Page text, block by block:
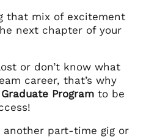
that mix of excitement
next chapter of your
or don’t know what
career, that’s why
Program to be
another part-time gig or